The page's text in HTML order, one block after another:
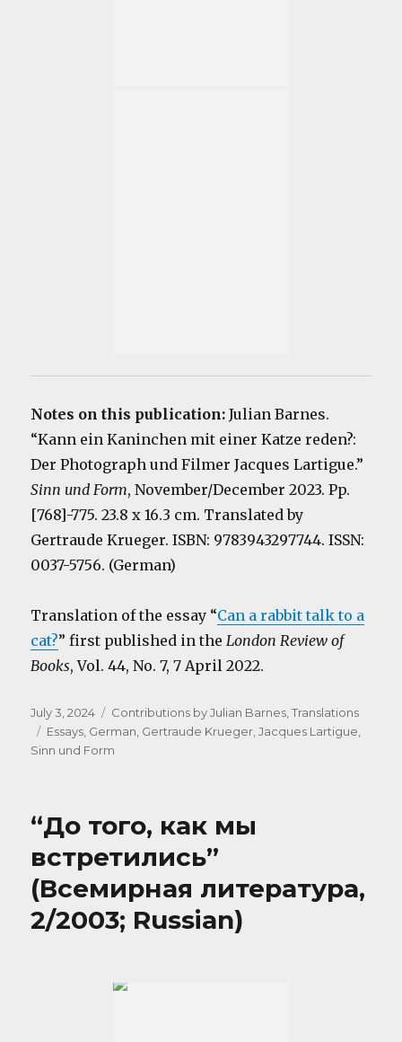
Notes on this publication:Julian Barnes.
“Kann ein Kaninchen mit einer Katze reden?:
Der Photograph und Filmer Jacques Lartigue.”
Sinn und Form, November/December 2023. Pp.
[768]-775. 23.8 x 16.3 cm. Translated by
Gertraude Krueger. ISBN: 9783943297744. ISSN:
0037-5756. (German)
Translation of the essay “Can a rabbit talk to a
cat?” first published in theLondon Review of
Books, Vol. 44, No. 7, 7 April 2022.
Posted
on
July 3, 2024 Categories
Contributions by Julian Barnes,Translations
Tags
Essays, German, Gertraude Krueger,Jacques Lartigue,
Sinn und Form
“До того, как мы
встретились”
(Всемирная литература,
2/2003; Russian)